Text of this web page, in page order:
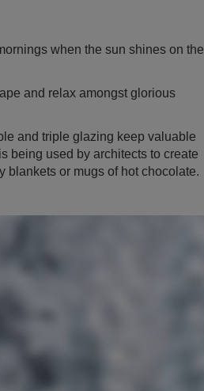
when the sun shines on the
and relax amongst glorious
and triple glazing keep valuable
being used by architects to create
blankets or mugs of hot chocolate.